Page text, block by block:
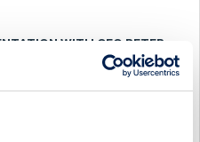
WITH CEO PETER
CEO PETER ÅSBERG